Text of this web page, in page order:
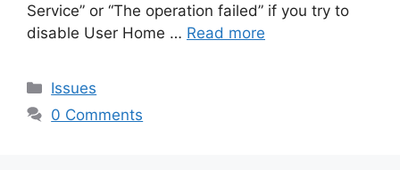
Service” or “The operation failed” if you try to
disable User Home … Read more
Categories
Issues
0 Comments